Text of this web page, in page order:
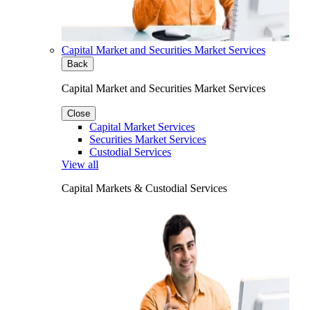
Capital Market and Securities Market Services
Back
Capital Market and Securities Market Services
Close
Capital Market Services
Securities Market Services
Custodial Services
View all
Capital Markets & Custodial Services